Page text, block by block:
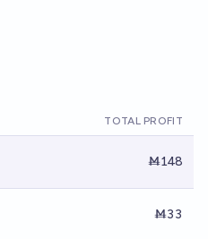
TOTAL PROFIT
Ṁ148
Ṁ33